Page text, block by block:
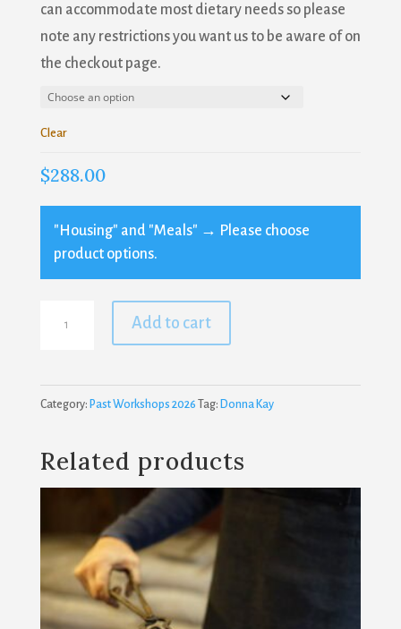
can accommodate most dietary needs so please
note any restrictions you want us to be aware of on
the checkout page.
Clear
$288.00
"Housing" and "Meals" → Please choose
product options.
Add to cart
Category: Past Workshops 2026 Tag: Donna Kay
Related products
Farm and Garden
Fiber Arts
General Interest
Historic Crafts & Basketry
By submitting this form, you are consenting to receive marketing emails
from: Sanborn Mills Farm, 7097 Sanborn Road, Loudon, NH, 03307, US,
bottom of every email.Emails are serviced by Constant Contact.
SIGN UP!